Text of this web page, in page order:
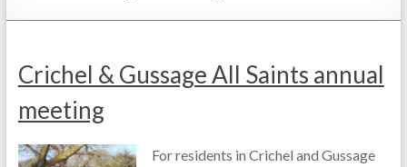
Crichel & Gussage All Saints annual
meeting
For residents in Crichel and Gussage